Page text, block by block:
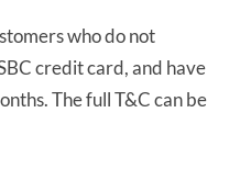
who do not
credit card, and have
The full T&C can be